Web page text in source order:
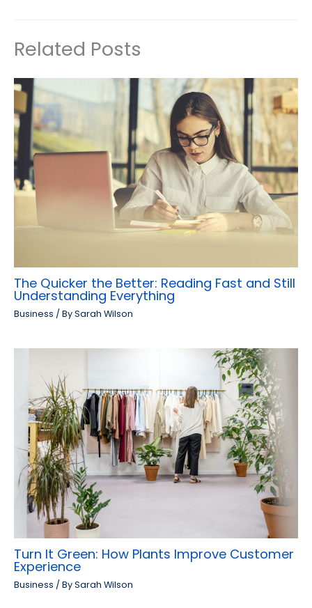
Related Posts
The Quicker the Better: Reading Fast and Still
Understanding Everything
Business / BySarah Wilson
Turn It Green: How Plants Improve Customer
Experience
Business / BySarah Wilson